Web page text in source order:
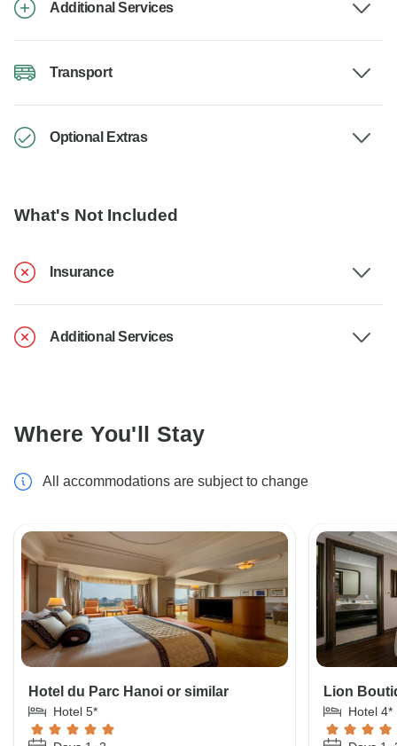
Additional Services
Transport
Optional Extras
What's Not Included
Insurance
Additional Services
Where You'll Stay
All accommodations are subject to change
Hotel du Parc Hanoi or similar
Hotel 5*
Lion
Hotel 4*